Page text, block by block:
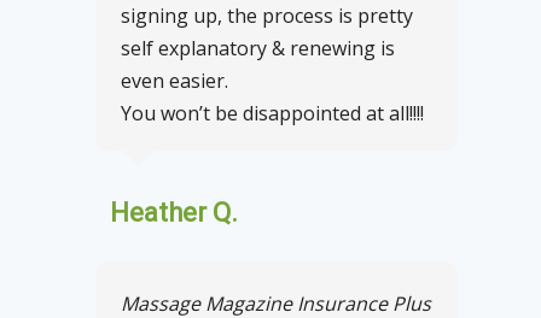
signing up, the process is pretty
self explanatory & renewing is
even easier.
You won’t be disappointed at all!!!!
Heather Q.
Massage Magazine Insurance Plus